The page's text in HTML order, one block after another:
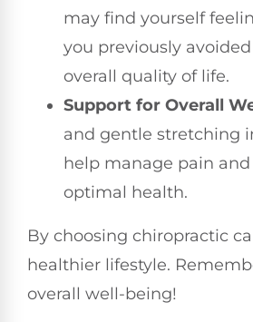
may find yourself
you previously
overall quality of life.
Support for Overall
and gentle stretching
help manage pain
optimal health.
By choosing chiropractic
healthier lifestyle.
overall well-being!